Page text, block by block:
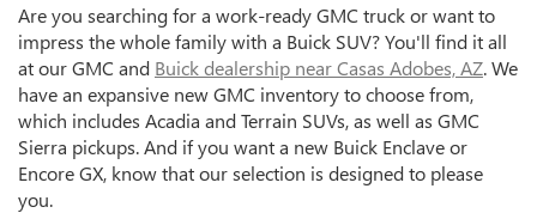
Are you searching for a work-ready GMC truck or want to
impress the whole family with a Buick SUV? You'll find it all
at our GMC and Buick dealership near Casas Adobes, AZ. We
have an expansive new GMC inventory to choose from,
which includes Acadia and Terrain SUVs, as well as GMC
Sierra pickups. And if you want a new Buick Enclave or
Encore GX, know that our selection is designed to please
you.